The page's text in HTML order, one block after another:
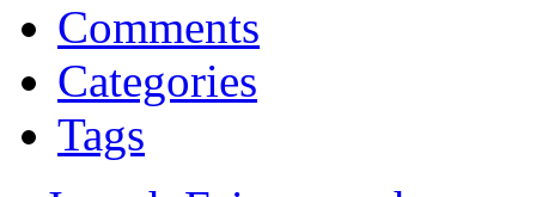
Comments
Categories
Tags